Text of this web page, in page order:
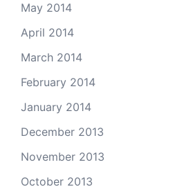
May 2014
April 2014
March 2014
February 2014
January 2014
December 2013
November 2013
October 2013